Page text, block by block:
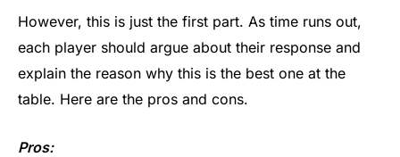
However, this is just the first part. As time runs out,
each player should argue about their response and
explain the reason why this is the best one at the
table. Here are the pros and cons.
Pros: